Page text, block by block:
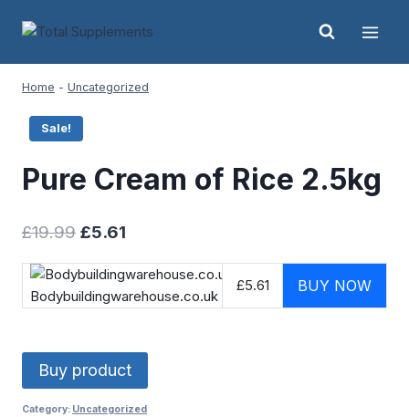
Home - Uncategorized
Sale!
Pure Cream of Rice 2.5kg
£19.99 Original
price
was:
£19.99.
£5.61
price
is:
£5.61.
Bodybuildingwarehouse.co.uk
£5.61 BUY NOW
Buy product
Category: Uncategorized